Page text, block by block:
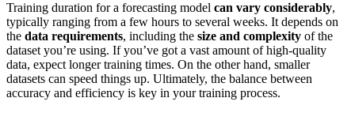
Training duration for a forecasting model can vary considerably,
typically ranging from a few hours to several weeks. It depends on
the data requirements, including the size and complexity of the
dataset you’re using. If you’ve got a vast amount of high-quality
data, expect longer training times. On the other hand, smaller
datasets can speed things up. Ultimately, the balance between
accuracy and efficiency is key in your training process.